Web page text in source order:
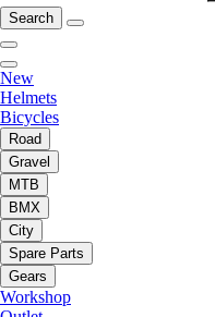
Search
New
Helmets
Bicycles
Road
Gravel
MTB
BMX
City
Spare Parts
Gears
Workshop